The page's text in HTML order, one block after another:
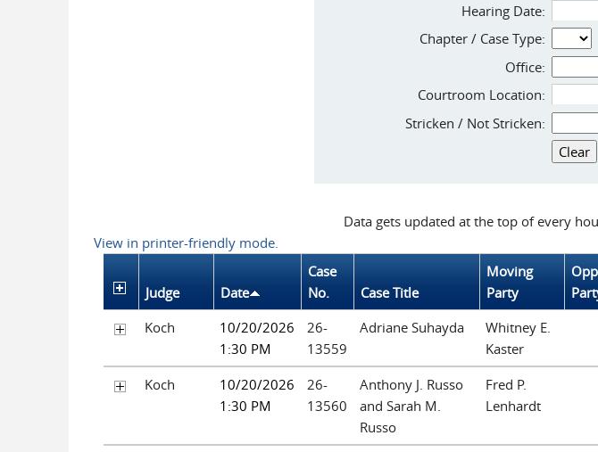
Hearing Date:
Chapter / Case Type:
Office:
Courtroom Location:
Stricken / Not Stricken:
Data gets updated at the top of every
View in printer-friendly mode.
Judge Date
Case
No.
Case Title
Moving
Party
Koch
10/20/2026
1:30 PM
26-
13559
Adriane Suhayda
Whitney E.
Kaster
Koch
10/20/2026
1:30 PM
26-
13560
Anthony J. Russo
and Sarah M.
Russo
Fred P.
Lenhardt